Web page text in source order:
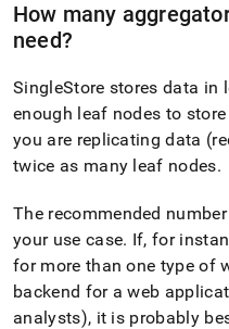
How many
need?
SingleStore stores data in
enough leaf nodes to
you are replicating data
twice as many leaf nodes.
The recommended
your use case. If, for
for more than one type of
backend for a web
analysts), it is probably